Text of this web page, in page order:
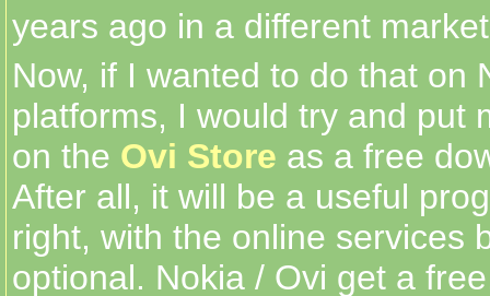
years ago in a different
Now, if I wanted to do that on
platforms, I would try and put
on the Ovi Store as a free
After all, it will be a useful
right, with the online services
optional. Nokia / Ovi get a